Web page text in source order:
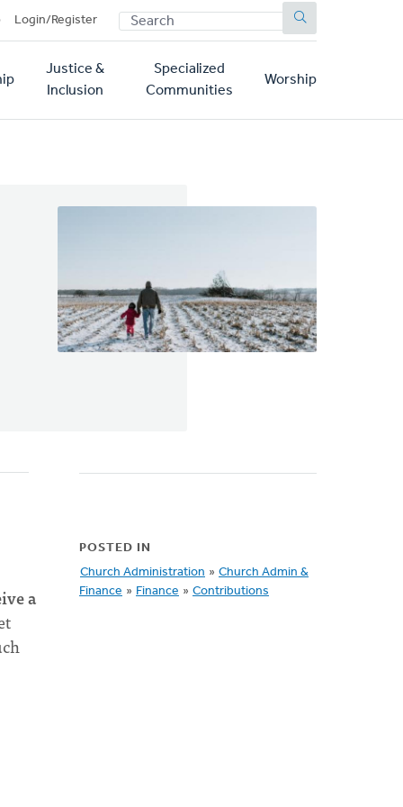
Login/Register SEARCH
Justice &
Inclusion
Specialized
Communities
Worship
a
POSTED IN
Church Administration » Church Admin &
Finance » Finance » Contributions